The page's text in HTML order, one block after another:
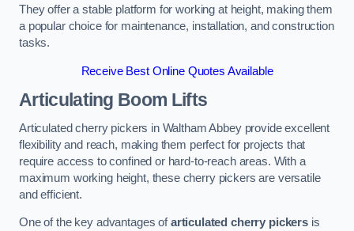
They offer a stable platform for working at height, making them
a popular choice for maintenance, installation, and construction
tasks.
Receive Best Online Quotes Available
Articulating Boom Lifts
Articulated cherry pickers in Waltham Abbey provide excellent
flexibility and reach, making them perfect for projects that
require access to confined or hard-to-reach areas. With a
maximum working height, these cherry pickers are versatile
and efficient.
One of the key advantages ofarticulated cherry pickers is